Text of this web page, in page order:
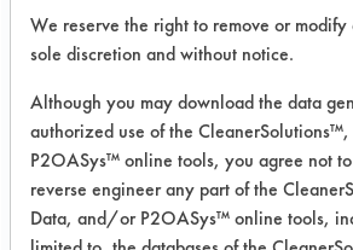
Date Run:
01/21/2004
Experiment Procedure:
Four products from the
were selected to clean
supplied parts using
cleaning. A fifth, untested
We reserve the right to remove or
sole discretion and without notice.
Although you may download the data
authorized use of the
P2OASys™ online tools, you agree not
reverse engineer any part of the
Data, and/or P2OASys™ online tools,